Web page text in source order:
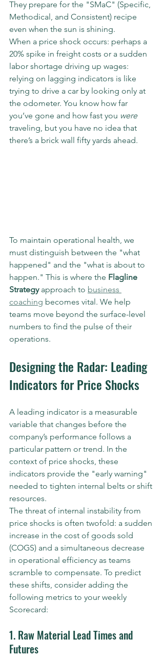
They prepare for the "SMaC" (Specific,
Methodical, and Consistent) recipe
even when the sun is shining.
When a price shock occurs: perhaps a
20% spike in freight costs or a sudden
labor shortage driving up wages:
relying on lagging indicators is like
trying to drive a car by looking only at
the odometer. You know how far
you’ve gone and how fast you were
traveling, but you have no idea that
there’s a brick wall fifty yards ahead.
To maintain operational health, we
must distinguish between the "what
happened" and the "what is about to
happen." This is where the Flagline
Strategy approach to business
coaching becomes vital. We help
teams move beyond the surface-level
numbers to find the pulse of their
operations.
Designing the Radar: Leading
Indicators for Price Shocks
A leading indicator is a measurable
variable that changes before the
company’s performance follows a
particular pattern or trend. In the
context of price shocks, these
indicators provide the "early warning"
needed to tighten internal belts or shift
resources.
The threat of internal instability from
price shocks is often twofold: a sudden
increase in the cost of goods sold
(COGS) and a simultaneous decrease
in operational efficiency as teams
scramble to compensate. To predict
these shifts, consider adding the
following metrics to your weekly
Scorecard:
1. Raw Material Lead Times and
Futures